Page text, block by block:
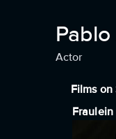
Actor
Films on
Fraulein